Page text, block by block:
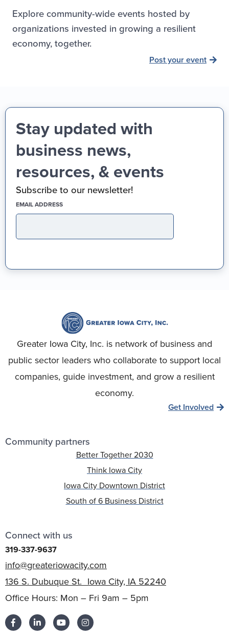
Explore community-wide events hosted by
organizations invested in growing a resilient
economy, together.
Post your event
Stay updated with
business news,
resources, & events
Subscribe to our newsletter!
EMAIL ADDRESS
Greater Iowa City, Inc. is network of business and
public sector leaders who collaborate to support local
companies, guide investment, and grow a resilient
economy.
Get Involved
Community partners
Better Together 2030
Think Iowa City
Iowa City Downtown District
South of 6 Business District
Connect with us
319-337-9637
info@greateriowacity.com
136 S. Dubuque St. Iowa City, IA 52240
Office Hours: Mon – Fri 9am – 5pm